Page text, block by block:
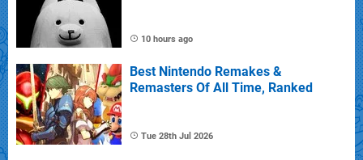
10 hours ago
Best Nintendo Remakes &
Remasters Of All Time, Ranked
Tue 28th Jul 2026